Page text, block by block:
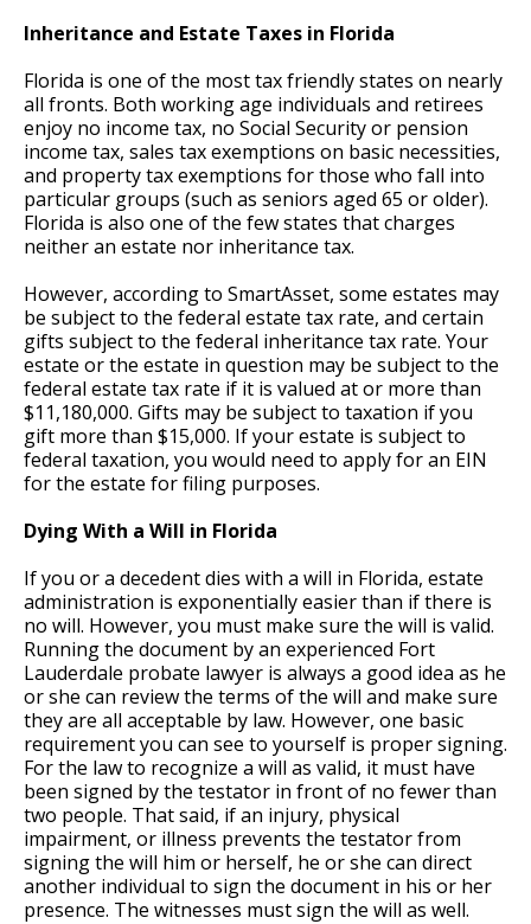
Inheritance and Estate Taxes in Florida
Florida is one of the most tax friendly states on nearly
all fronts. Both working age individuals and retirees
enjoy no income tax, no Social Security or pension
income tax, sales tax exemptions on basic necessities,
and property tax exemptions for those who fall into
particular groups (such as seniors aged 65 or older).
Florida is also one of the few states that charges
neither an estate nor inheritance tax.
However, according to SmartAsset, some estates may
be subject to the federal estate tax rate, and certain
gifts subject to the federal inheritance tax rate. Your
estate or the estate in question may be subject to the
federal estate tax rate if it is valued at or more than
$11,180,000. Gifts may be subject to taxation if you
gift more than $15,000. If your estate is subject to
federal taxation, you would need to apply for an EIN
for the estate for filing purposes.
Dying With a Will in Florida
If you or a decedent dies with a will in Florida, estate
administration is exponentially easier than if there is
no will. However, you must make sure the will is valid.
Running the document by an experienced Fort
Lauderdale probate lawyer is always a good idea as he
or she can review the terms of the will and make sure
they are all acceptable by law. However, one basic
requirement you can see to yourself is proper signing.
For the law to recognize a will as valid, it must have
been signed by the testator in front of no fewer than
two people. That said, if an injury, physical
impairment, or illness prevents the testator from
signing the will him or herself, he or she can direct
another individual to sign the document in his or her
presence. The witnesses must sign the will as well.